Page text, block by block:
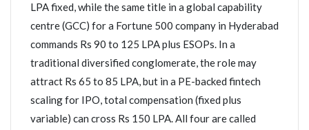
LPA fixed, while the same title in a global capability
centre (GCC) for a Fortune 500 company in Hyderabad
commands Rs 90 to 125 LPA plus ESOPs. In a
traditional diversified conglomerate, the role may
attract Rs 65 to 85 LPA, but in a PE-backed fintech
scaling for IPO, total compensation (fixed plus
variable) can cross Rs 150 LPA. All four are called